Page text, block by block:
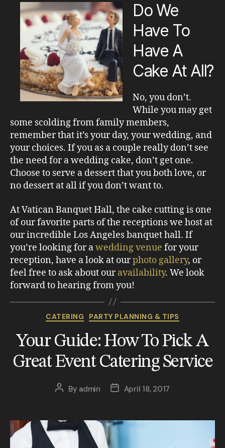
Do We
Have To
Have A
Cake At All?
No, you don’t.
While you may get
some scolding from family members,
remember that it’s your day, your wedding, and
your choices. If you as a couple really don’t see
the need for a wedding cake, don’t get one.
Choose to serve a dessert that you both love, or
no dessert at all if you don’t want to.
At Vatican Banquet Hall, the cake cutting is one
of our favorite parts of the receptions we host at
our incredible Los Angeles banquet hall. If
you’re looking for awedding venue for your
reception, have a look at ourphoto gallery, or
feel free to ask about ouravailability. We look
forward to hearing from you!
CATERING PARTY PLANNING & TIPS
Your Guide: How To Pick A
Great Event Catering Service
By admin April 18, 2017